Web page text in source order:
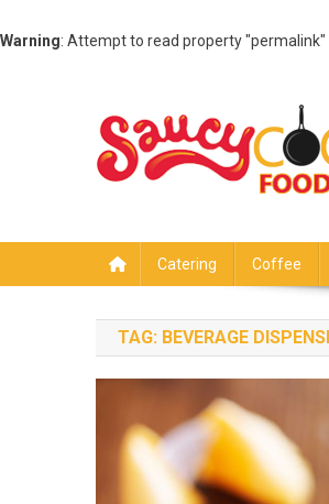
Warning: Attempt to read property "permalink"
Catering Coffee
TAG: BEVERAGE